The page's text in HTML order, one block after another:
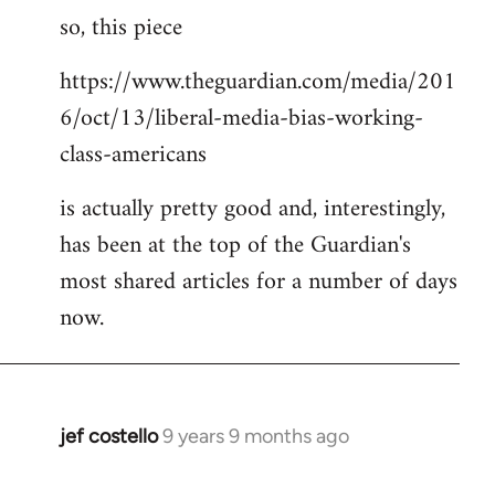
to
by
libcom.org
so, this piece
https://www.theguardian.com/media/201
6/oct/13/liberal-media-bias-working-
class-americans
is actually pretty good and, interestingly,
has been at the top of the Guardian's
most shared articles for a number of days
now.
jef costello9 years 9 months ago
In